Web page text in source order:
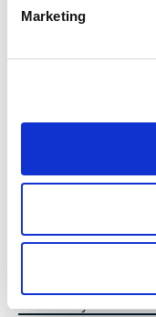
Marketing
Written by